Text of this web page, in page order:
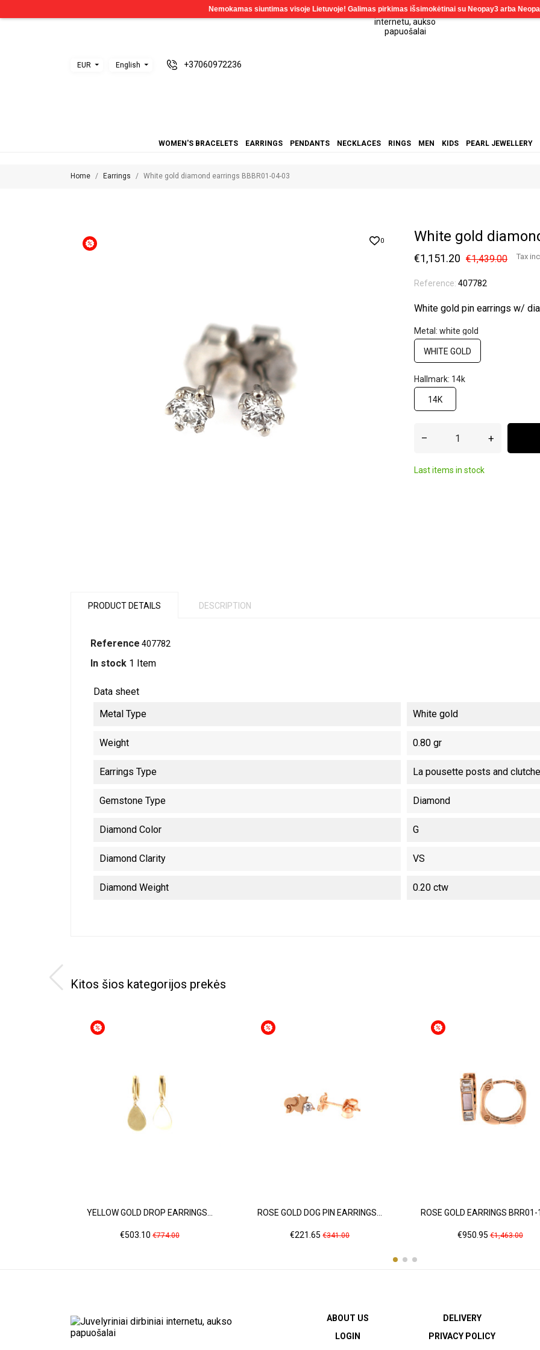
EUR English +37060972236
WOMEN'S BRACELETS EARRINGS PENDANTS NECKLACES RINGS MEN KIDS PEARL JEWELLERY
Home Earrings White gold diamond earrings BBBR01-04-03
0 White gold
€1,151.20 €1,439.00 Tax
Reference: 407782
White gold pin earrings w/
Metal: white gold
WHITE GOLD
Hallmark: 14k
14K
– +
Last items in stock
PRODUCT DETAILS DESCRIPTION
Reference 407782
In stock 1 Item
Data sheet
Metal Type
White gold
Weight 0.80 gr
Earrings Type La pousette posts and
Gemstone Type Diamond
Diamond Color G
Diamond Clarity VS
Diamond Weight 0.20 ctw
Kitos šios kategorijos prekės
YELLOW GOLD DROP EARRINGS...
Price
€503.10Regular
€774.00
ROSE GOLD DOG PIN EARRINGS...
Price
€221.65 Regular
€341.00
ROSE GOLD EARRINGS
Price
€950.95Regular
price
€1,463.00
ABOUT US
LOGIN
DELIVERY
PRIVACY POLICY